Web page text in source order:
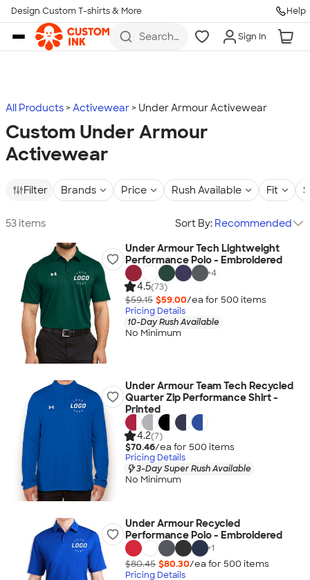
Skip to main content
Design Custom T-shirts & More Help
Search
more
Sign In
All Products Activewear Under Armour Activewear
Custom Under Armour
Activewear
Filter Brands Price Rush Available Fit
53 items Sort By: Recommended
Under Armour Tech Lightweight
Performance Polo - Embroidered
+4
4.5(73)
$59.15 $59.00/ea for 500 items
Pricing Details
10-Day Rush Available
No Minimum
Under Armour Team Tech Recycled
Quarter Zip Performance Shirt -
Printed
4.2(7)
$70.46/ea for 500 items
Pricing Details
3-Day Super Rush Available
No Minimum
Under Armour Recycled
Performance Polo - Embroidered
+1
$80.45 $80.30/ea for 500 items
Pricing Details